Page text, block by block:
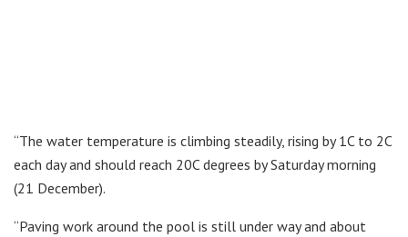
“The water temperature is climbing steadily, rising by 1C to 2C
each day and should reach 20C degrees by Saturday morning
(21 December).
“Paving work around the pool is still under way and about